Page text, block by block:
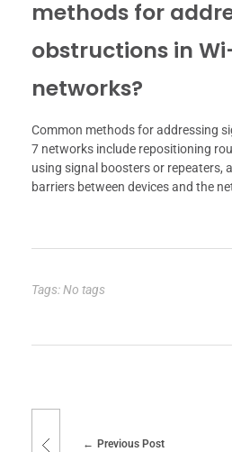
methods for
obstructions in
networks?
Common methods for addressing
7 networks include repositioning
using signal boosters or repeaters,
barriers between devices and the
Tags: No tags
Previous Post